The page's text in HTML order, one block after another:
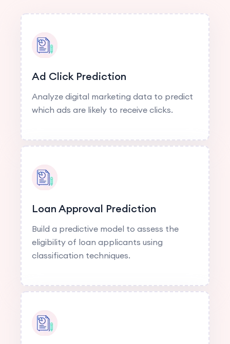
Ad Click Prediction
Analyze digital marketing data to predict
which ads are likely to receive clicks.
Loan Approval Prediction
Build a predictive model to assess the
eligibility of loan applicants using
classification techniques.